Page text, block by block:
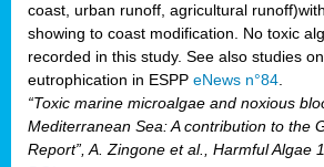
coast, urban runoff, agricultural
showing to coast modification. No toxic
recorded in this study. See also studies
eutrophication in ESPP eNews n°84
“Toxic marine microalgae and noxious
Mediterranean Sea: A contribution to the
Report”, A. Zingone et al., Harmful Algae